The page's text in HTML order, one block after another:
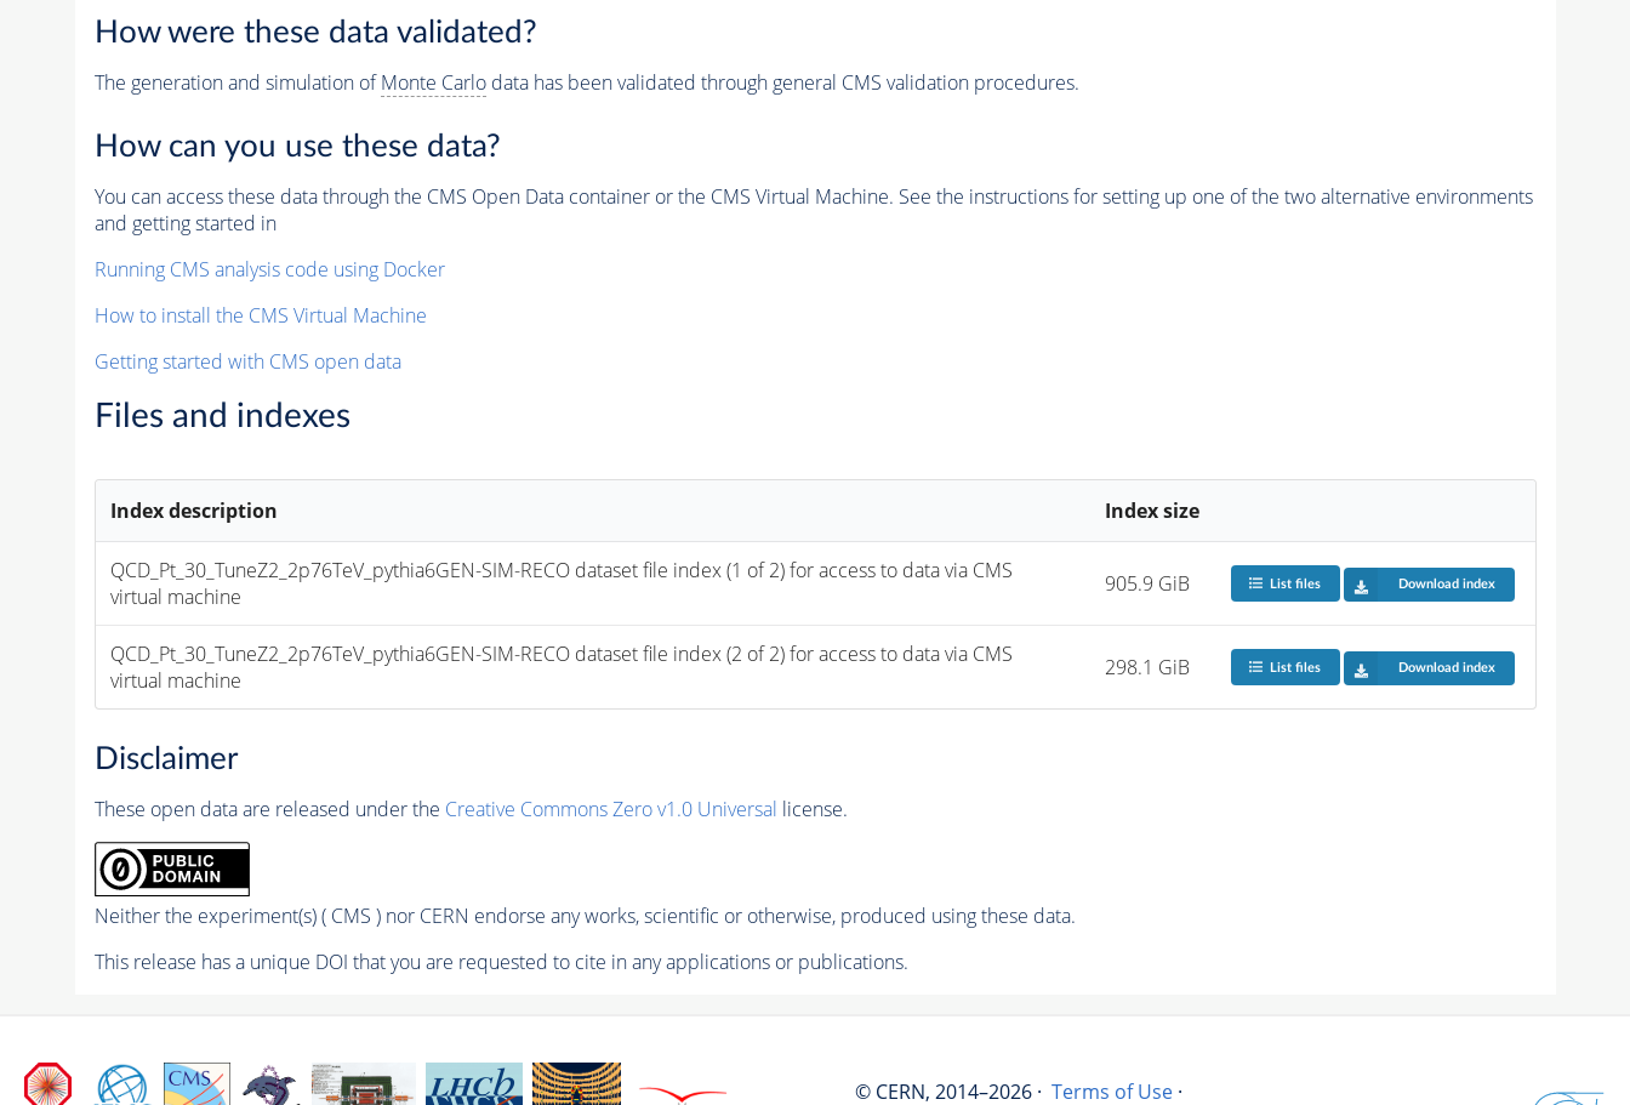
How were these data validated?
The generation and simulation ofMonte Carlodata has been validated through general CMS validation procedures.
How can you use these data?
You can access these data through the CMS Open Data container or the CMS Virtual Machine. See the instructions for setting up one of the two alternative environments
and getting started in
Running CMS analysis code using Docker
How to install the CMS Virtual Machine
Getting started with CMS open data
Files and indexes
Index description Index size
QCD_Pt_30_TuneZ2_2p76TeV_pythia6GEN-SIM-RECO dataset file index (1 of 2) for access to data via CMS
virtual machine
905.9 GiB List files Download index
QCD_Pt_30_TuneZ2_2p76TeV_pythia6GEN-SIM-RECO dataset file index (2 of 2) for access to data via CMS
virtual machine
298.1 GiB List files Download index
Disclaimer
These open data are released under the Creative Commons Zero v1.0 Universal license.
Neither the experiment(s) ( CMS ) nor CERN endorse any works, scientific or otherwise, produced using these data.
This release has a unique DOI that you are requested to cite in any applications or publications.
© CERN, 2014–2026 · Terms of Use ·